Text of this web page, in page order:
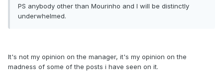
PS anybody other than Mourinho and I will be distinctly
underwhelmed.
It's not my opinion on the manager, it's my opinion on the
madness of some of the posts i have seen on it.